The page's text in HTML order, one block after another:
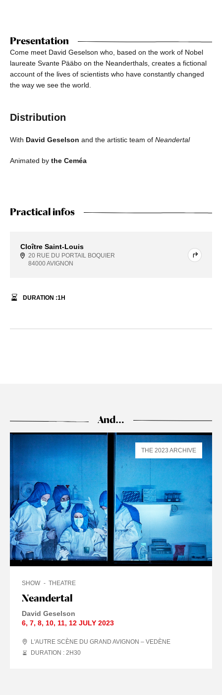
Presentation
Come meet David Geselson who, based on the work of Nobel
laureate Svante Pääbo on the Neanderthals, creates a fictional
account of the lives of scientists who have constantly changed
the way we see the world.
Distribution
With David Geselson and the artistic team of Neandertal
Animated by the Ceméa
Practical infos
Cloître Saint-Louis
20 RUE DU PORTAIL BOQUIER
84000 AVIGNON
DURATION :1H
And…
Neandertal
SHOW THEATRE
David Geselson
6, 7, 8, 10, 11, 12 JULY 2023
L'AUTRE SCÈNE DU GRAND AVIGNON – VEDÈNE
DURATION : 2 H30
THE 2023 ARCHIVE